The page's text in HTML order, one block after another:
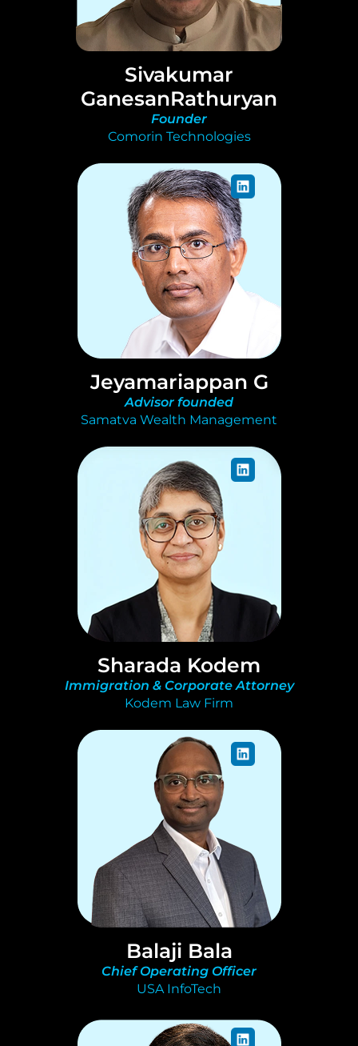
Sivakumar
GanesanRathuryan
Founder
Comorin Technologies
Jeyamariappan G
Advisor founded
Samatva Wealth Management
Sharada Kodem
Immigration & Corporate Attorney
Kodem Law Firm
Balaji Bala
Chief Operating Officer
USA InfoTech